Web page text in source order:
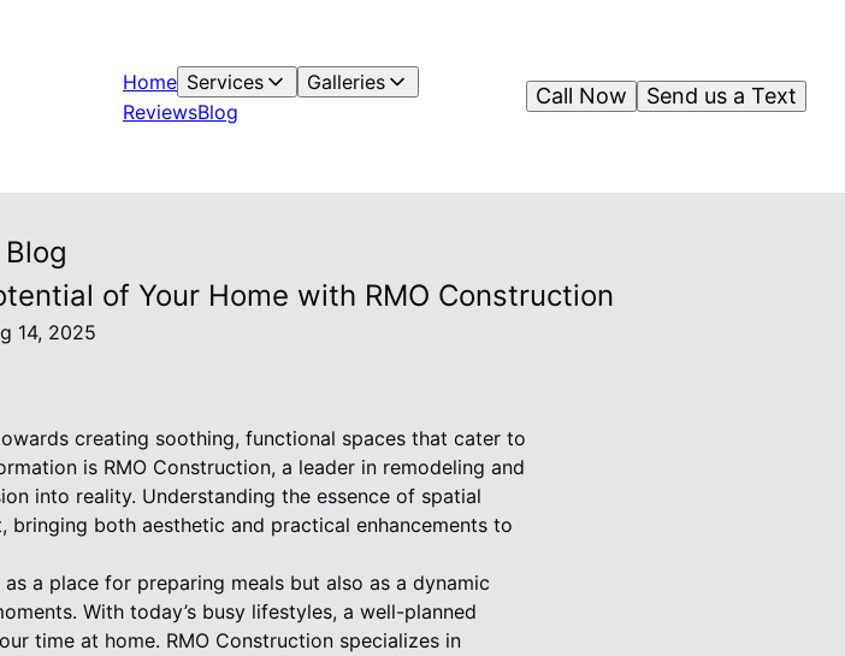
Home Services
Galleries
ReviewsBlog
Send us a Text
Call Now
Blog
of Your Home with RMO Construction
14, 2025
creating soothing, functional spaces that cater to
is RMO Construction, a leader in remodeling and
into reality. Understanding the essence of spatial
both aesthetic and practical enhancements to
a place for preparing meals but also as a dynamic
With today’s busy lifestyles, a well-planned
time at home. RMO Construction specializes in